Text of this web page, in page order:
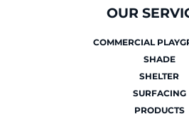
OUR
COMMERCIAL
SHADE
SHELTER
SURFACING
PRODUCTS